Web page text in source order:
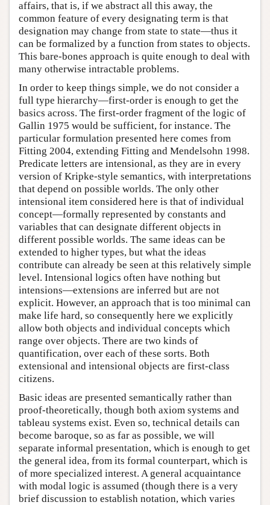
affairs, that is, if we abstract all this away, the
common feature of every designating term is that
designation may change from state to state—thus it
can be formalized by a function from states to objects.
This bare-bones approach is quite enough to deal with
many otherwise intractable problems.
In order to keep things simple, we do not consider a
full type hierarchy—first-order is enough to get the
basics across. The first-order fragment of the logic of
Gallin 1975 would be sufficient, for instance. The
particular formulation presented here comes from
Fitting 2004, extending Fitting and Mendelsohn 1998.
Predicate letters are intensional, as they are in every
version of Kripke-style semantics, with interpretations
that depend on possible worlds. The only other
intensional item considered here is that of individual
concept—formally represented by constants and
variables that can designate different objects in
different possible worlds. The same ideas can be
extended to higher types, but what the ideas
contribute can already be seen at this relatively simple
level. Intensional logics often have nothing but
intensions—extensions are inferred but are not
explicit. However, an approach that is too minimal can
make life hard, so consequently here we explicitly
allow both objects and individual concepts which
range over objects. There are two kinds of
quantification, over each of these sorts. Both
extensional and intensional objects are first-class
citizens.
Basic ideas are presented semantically rather than
proof-theoretically, though both axiom systems and
tableau systems exist. Even so, technical details can
become baroque, so as far as possible, we will
separate informal presentation, which is enough to get
the general idea, from its formal counterpart, which is
of more specialized interest. A general acquaintance
with modal logic is assumed (though there is a very
brief discussion to establish notation, which varies